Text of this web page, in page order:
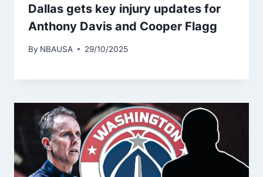
Dallas gets key injury updates for
Anthony Davis and Cooper Flagg
By NBAUSA 29/10/2025